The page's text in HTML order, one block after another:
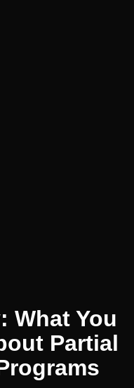
What You
Partial